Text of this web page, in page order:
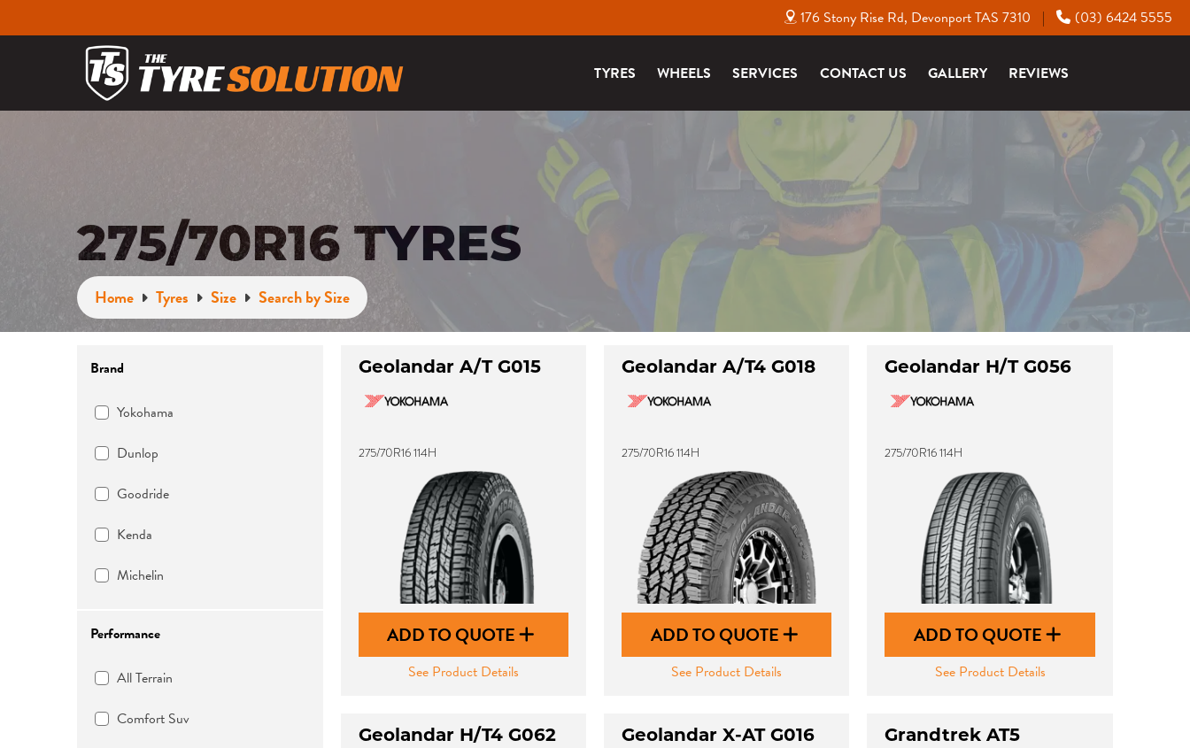
176 Stony Rise Rd, Devonport TAS 7310 | (03) 6424 5555
TYRES WHEELS SERVICES CONTACT US GALLERY REVIEWS
275/70R16 TYRES
Home Tyres Size Search by Size
Brand
Yokohama
Dunlop
Goodride
Kenda
Michelin
Performance
All Terrain
Comfort Suv
Geolandar A/T G015
275/70R16 114H
ADD TO QUOTE
See Product Details
Geolandar A/T4 G018
275/70R16 114H
ADD TO QUOTE
See Product Details
Geolandar H/T G056
275/70R16 114H
ADD TO QUOTE
See Product Details
Geolandar H/T4 G062 Geolandar X-AT G016 Grandtrek AT5